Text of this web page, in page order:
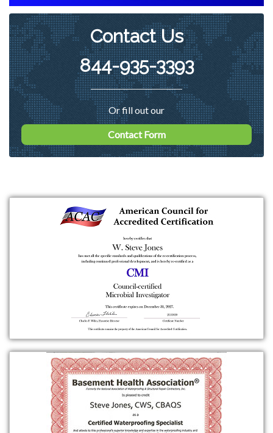
ventilation system was also
recommended to be installed to
perform whole home air exchanges.
Contact Us
844-935-3393
Or fill out our
Contact Form